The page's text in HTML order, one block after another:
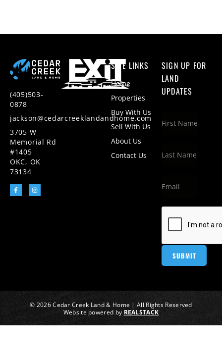
(405)503-
0878
jackson@cedarcreeklandandhome.com
3705 W
Memorial Rd
#1405
OKC, OK
73134
SITE LINKS
Home
Properties
Buy With Us
Sell With Us
About Us
Contact Us
SIGN UP FOR
LAND
UPDATES
© 2026 Cedar Creek Land & Home | All Rights Reserved
Website powered by REALSTACK